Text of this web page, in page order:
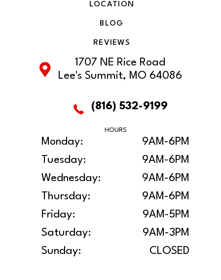
LOCATION
BLOG
REVIEWS
1707 NE Rice Road
Lee's Summit, MO 64086
(816) 532-9199
HOURS
Monday:
9AM-6PM
Tuesday:
9AM-6PM
Wednesday:
9AM-6PM
Thursday:
9AM-6PM
Friday:
9AM-5PM
Saturday:
9AM-3PM
Sunday:
CLOSED